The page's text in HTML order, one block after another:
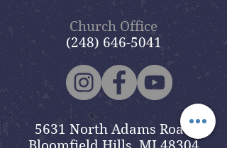
Church Office
(248) 646-5041
5631 North Adams Road